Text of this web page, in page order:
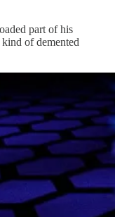
part of his
of demented